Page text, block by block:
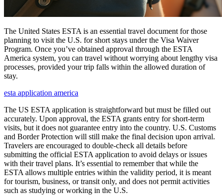
The United States ESTA is an essential travel document for those
planning to visit the U.S. for short stays under the Visa Waiver
Program. Once you’ve obtained approval through the ESTA
America system, you can travel without worrying about lengthy visa
processes, provided your trip falls within the allowed duration of
stay.
esta application america
The US ESTA application is straightforward but must be filled out
accurately. Upon approval, the ESTA grants entry for short-term
visits, but it does not guarantee entry into the country. U.S. Customs
and Border Protection will still make the final decision upon arrival.
Travelers are encouraged to double-check all details before
submitting the official ESTA application to avoid delays or issues
with their travel plans. It’s essential to remember that while the
ESTA allows multiple entries within the validity period, it is meant
for tourism, business, or transit only, and does not permit activities
such as studying or working in the U.S.